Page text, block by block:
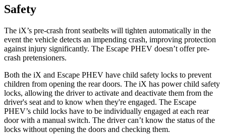
Safety
The iX’s pre-crash front seatbelts will tighten automatically in the
event the vehicle detects an impending crash, improving protection
against injury significantly. The Escape PHEV doesn’t offer pre-
crash pretensioners.
Both the iX and Escape PHEV have child safety locks to prevent
children from opening the rear doors. The iX has power child safety
locks, allowing the driver to activate and deactivate them from the
driver's seat and to know when they're engaged. The Escape
PHEV’s child locks have to be individually engaged at each rear
door with a manual switch. The driver can’t know the status of the
locks without opening the doors and checking them.